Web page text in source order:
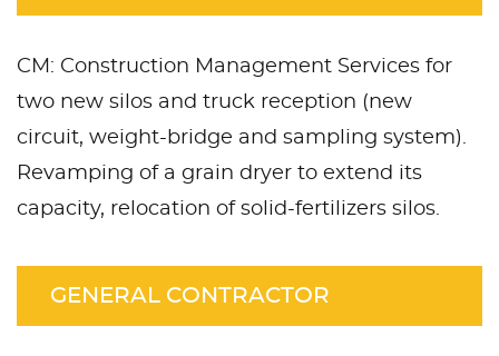
CM: Construction Management Services for
two new silos and truck reception (new
circuit, weight-bridge and sampling system).
Revamping of a grain dryer to extend its
capacity, relocation of solid-fertilizers silos.
GENERAL CONTRACTOR